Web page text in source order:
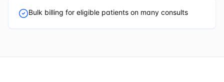
Bulk billing for eligible patients on many consults